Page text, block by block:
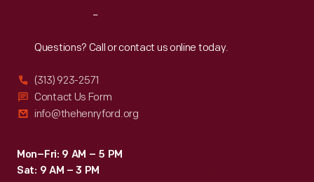
Questions? Call or contact us online today.
(313) 923-2571
Contact Us Form
info@thehenryford.org
Mon–Fri: 9 AM – 5 PM
Sat: 9 AM – 3 PM